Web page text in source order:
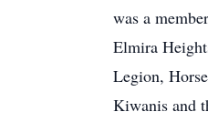
was a
Elmira
Legion,
Kiwanis and